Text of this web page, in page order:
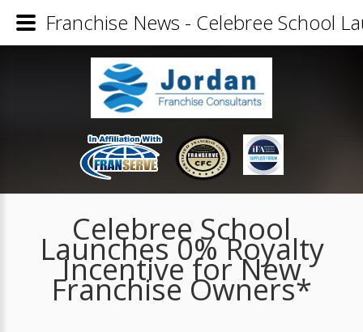
Celebree School
Launches 0% Royalty
Incentive for New
Franchise Owners*
Franchise News - Celebree School